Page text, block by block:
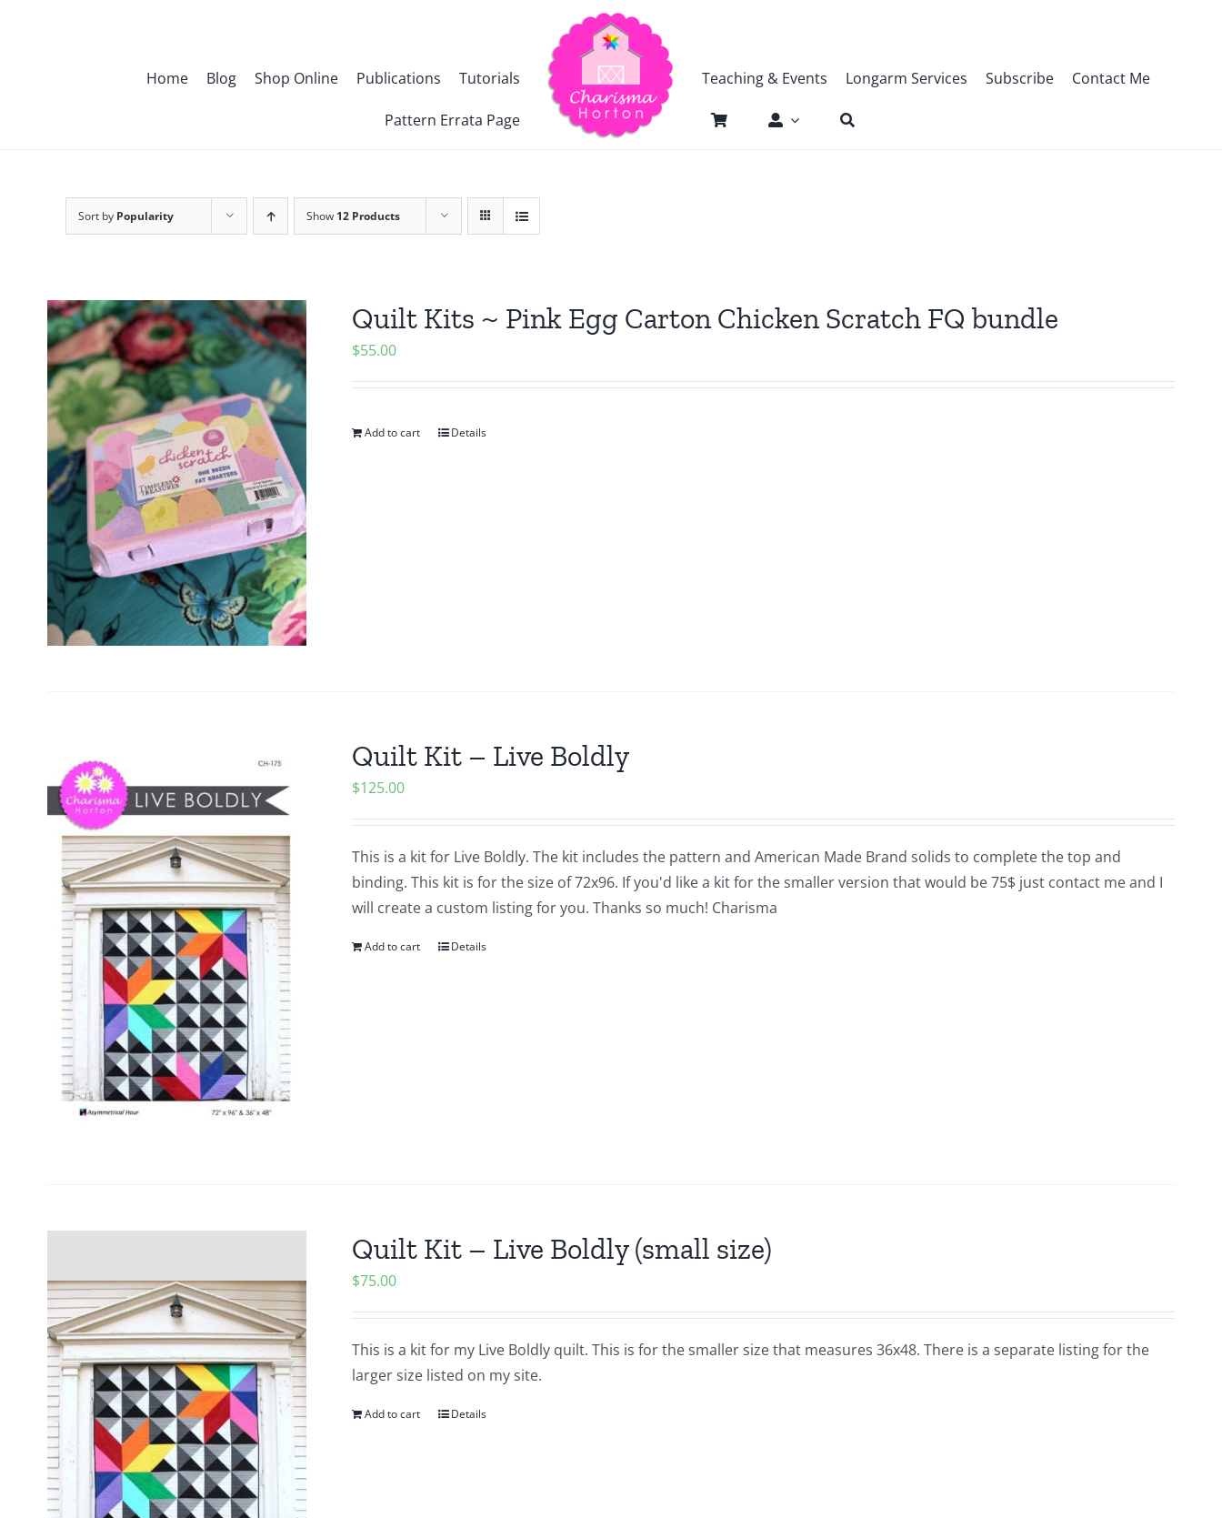
Home Blog Shop Online Publications Tutorials
Pattern Errata Page
Teaching & Events Longarm Services Subscribe Contact Me
Sort by Popularity Show 12 Products
Quilt Kits ~ Pink Egg Carton Chicken Scratch FQ bundle
$55.00
Add to cart Details
Quilt Kit – Live Boldly
$125.00
This is a kit for Live Boldly. The kit includes the pattern and American Made Brand solids to complete the top and
binding. This kit is for the size of 72x96. If you'd like a kit for the smaller version that would be 75$ just contact me and I
will create a custom listing for you. Thanks so much! Charisma
Add to cart Details
Quilt Kit – Live Boldly (small size)
$75.00
This is a kit for my Live Boldly quilt. This is for the smaller size that measures 36x48. There is a separate listing for the
larger size listed on my site.
Add to cart Details